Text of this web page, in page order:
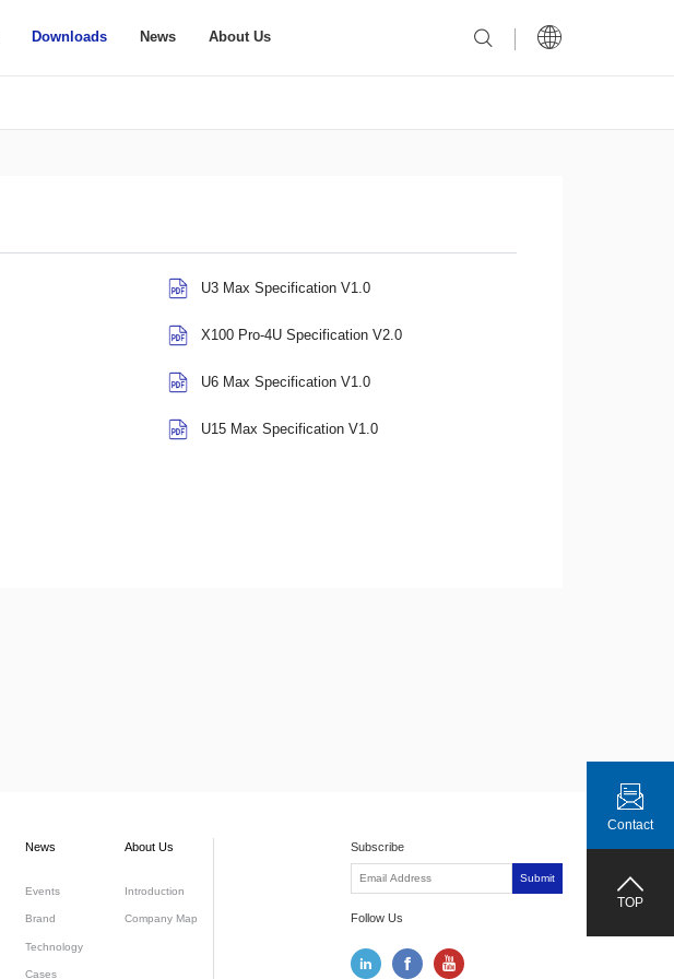
Downloads News About Us
U3 Max Specification V1.0
X100 Pro-4U Specification V2.0
U6 Max Specification V1.0
U15 Max Specification V1.0
News
Events
Brand
Technology
Cases
About Us
Introduction
Company Map
Subscribe
Submit
Follow Us
Contact
TOP